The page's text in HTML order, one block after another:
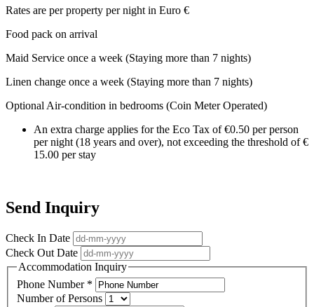
Rates are per property per night in Euro €
Food pack on arrival
Maid Service once a week (Staying more than 7 nights)
Linen change once a week (Staying more than 7 nights)
Optional Air-condition in bedrooms (Coin Meter Operated)
An extra charge applies for the Eco Tax of €0.50 per person
per night (18 years and over), not exceeding the threshold of €
15.00 per stay
Send Inquiry
Check In Date
Check Out Date
Accommodation Inquiry
Phone Number *
Number of Persons